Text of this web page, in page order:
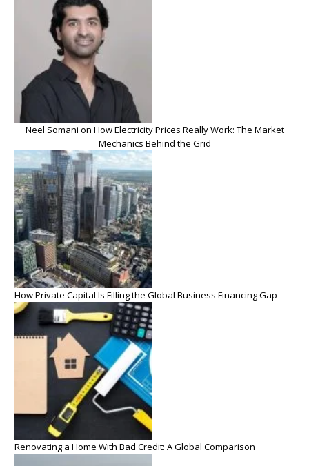
Neel Somani on How Electricity Prices Really Work: The Market
Mechanics Behind the Grid
How Private Capital Is Filling the Global Business Financing Gap
Renovating a Home With Bad Credit: A Global Comparison